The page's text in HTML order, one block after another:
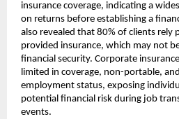
insurance coverage, indicating a
on returns before establishing a
also revealed that 80% of clients rely
provided insurance, which may not
ﬁnancial security. Corporate
limited in coverage, non-portable,
employment status, exposing
potential ﬁnancial risk during job
events.